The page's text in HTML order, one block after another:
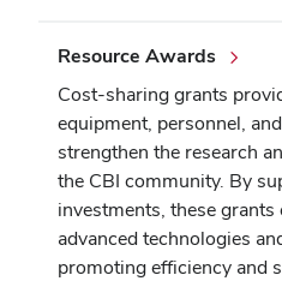
Resource Awards
Cost-sharing grants
equipment, personnel,
strengthen the research
the CBI community. By
investments, these grants
advanced technologies
promoting efficiency and